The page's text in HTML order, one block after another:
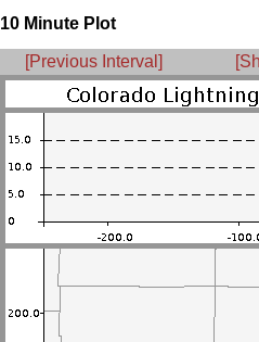
10 Minute Plot
[Previous Interval]